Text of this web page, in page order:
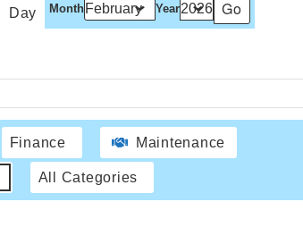
Day Month Year
Finance Maintenance
All Categories